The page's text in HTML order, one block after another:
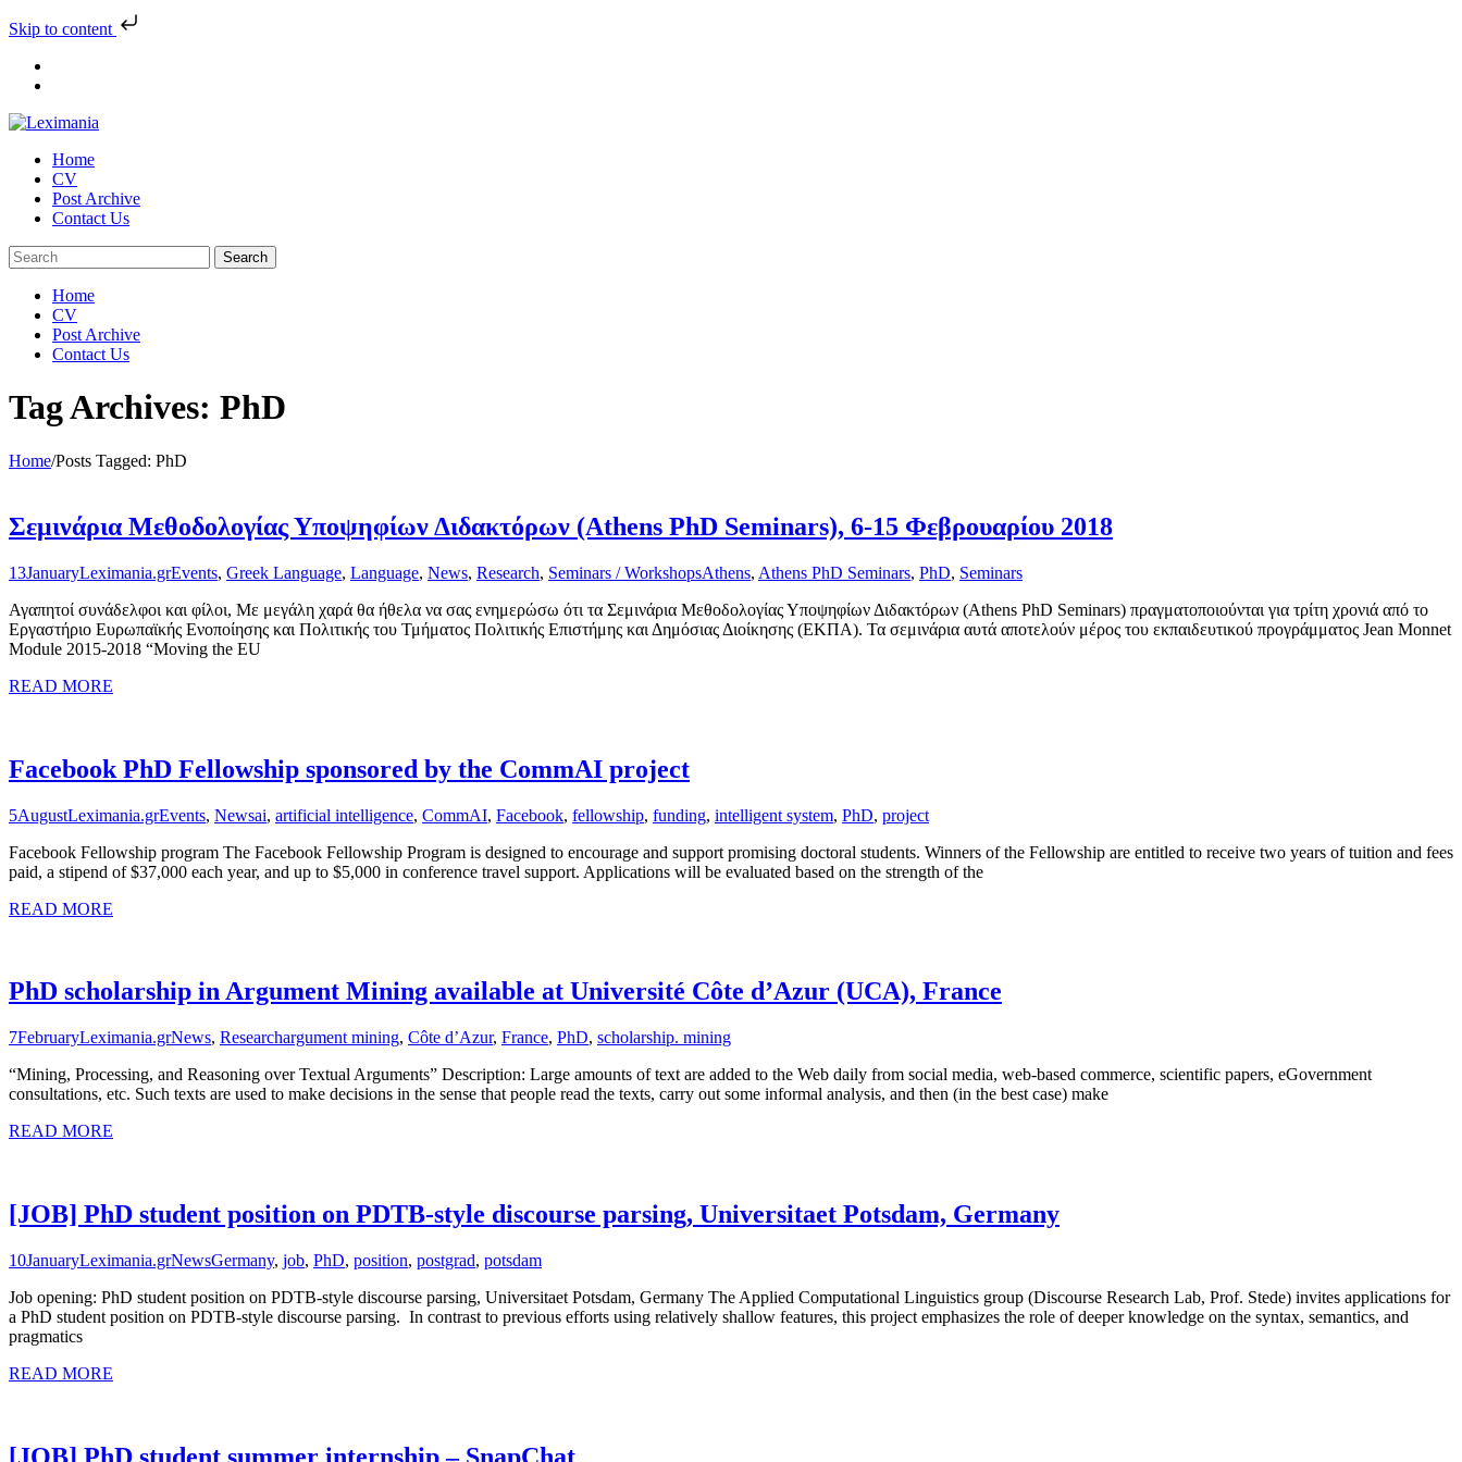
Skip to content
Skip
Home
CV
Post Archive
Contact Us
Home
CV
Post Archive
Contact Us
Tag Archives: PhD
Home/Posts Tagged: PhD
Σεμινάρια Μεθοδολογίας Υποψηφίων Διδακτόρων (Athens PhD Seminars), 6-15 Φεβρουαρίου 2018
13JanuaryLeximania.grEvents, Greek Language, Language, News, Research, Seminars / WorkshopsAthens, Athens PhD Seminars, PhD, Seminars
Αγαπητοί συνάδελφοι και φίλοι, Με μεγάλη χαρά θα ήθελα να σας ενημερώσω ότι τα Σεμινάρια Μεθοδολογίας Υποψηφίων Διδακτόρων (Athens PhD Seminars) πραγματοποιούνται για τρίτη χρονιά από το
Εργαστήριο Ευρωπαϊκής Ενοποίησης και Πολιτικής του Τμήματος Πολιτικής Επιστήμης και Δημόσιας Διοίκησης (ΕΚΠΑ). Τα σεμινάρια αυτά αποτελούν μέρος του εκπαιδευτικού προγράμματος Jean Monnet
Module 2015-2018 “Moving the EU
READ MORE
Facebook PhD Fellowship sponsored by the CommAI project
5AugustLeximania.grEvents, Newsai, artificial intelligence, CommAI, Facebook, fellowship, funding, intelligent system, PhD, project
Facebook Fellowship program The Facebook Fellowship Program is designed to encourage and support promising doctoral students. Winners of the Fellowship are entitled to receive two years of tuition and fees
paid, a stipend of $37,000 each year, and up to $5,000 in conference travel support. Applications will be evaluated based on the strength of the
READ MORE
PhD scholarship in Argument Mining available at Université Côte d’Azur (UCA), France
7FebruaryLeximania.grNews, Researchargument mining, Côte d’Azur, France, PhD, scholarship. mining
“Mining, Processing, and Reasoning over Textual Arguments” Description: Large amounts of text are added to the Web daily from social media, web-based commerce, scientific papers, eGovernment
consultations, etc. Such texts are used to make decisions in the sense that people read the texts, carry out some informal analysis, and then (in the best case) make
READ MORE
[JOB] PhD student position on PDTB-style discourse parsing, Universitaet Potsdam, Germany
10JanuaryLeximania.grNewsGermany, job, PhD, position, postgrad, potsdam
Job opening: PhD student position on PDTB-style discourse parsing, Universitaet Potsdam, Germany The Applied Computational Linguistics group (Discourse Research Lab, Prof. Stede) invites applications for
a PhD student position on PDTB-style discourse parsing. In contrast to previous efforts using relatively shallow features, this project emphasizes the role of deeper knowledge on the syntax, semantics, and
pragmatics
READ MORE